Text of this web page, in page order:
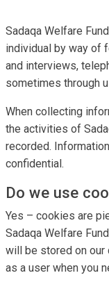
Sadaqa Welfare
individual by way of
and interviews,
sometimes through
When collecting
the activities of
recorded.
confidential.
Do we use
Yes – cookies are
Sadaqa Welfare
will be stored on our
as a user when you